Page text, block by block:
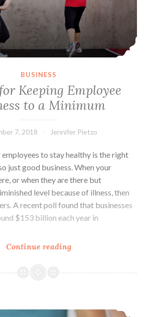
BUSINESS
Keeping Employee
to a Minimum
7, 2018 Jennifer Pietzo
to stay healthy is the right
just good business. When your
or when they are there but
level because of illness, then
A recent poll found that businesses
$153 billion each year in
Continue reading
for
Sickness
Why Your Joints Hurt In Cold Weather